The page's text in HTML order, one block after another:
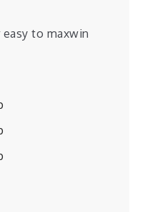
easy to maxwin